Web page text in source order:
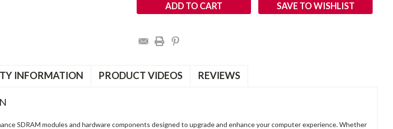
SAVE TO WISHLIST
INFORMATION PRODUCT VIDEOS REVIEWS
SDRAM modules and hardware components designed to upgrade and enhance your computer experience. Whether